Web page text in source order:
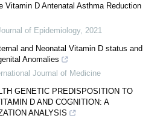
Vitamin D Antenatal Asthma Reduction
of Epidemiology, 2021
and Neonatal Vitamin D status and
Anomalies
Journal of Medicine
GENETIC PREDISPOSITION TO
D AND COGNITION: A
ANALYSIS